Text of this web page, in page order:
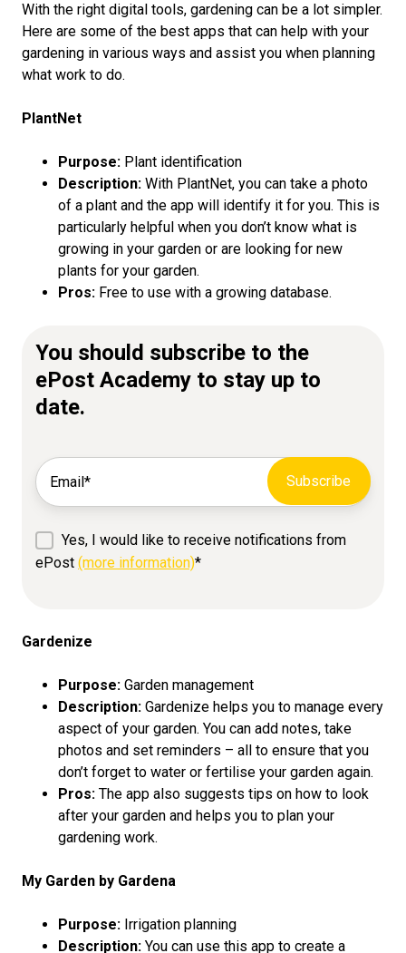
With the right digital tools, gardening can be a lot simpler.
Here are some of the best apps that can help with your
gardening in various ways and assist you when planning
what work to do.
PlantNet
Purpose: Plant identification
Description: With PlantNet, you can take a photo
of a plant and the app will identify it for you. This is
particularly helpful when you don’t know what is
growing in your garden or are looking for new
plants for your garden.
Pros: Free to use with a growing database.
You should subscribe to the
ePost Academy to stay up to
date.
Yes, I would like to receive notifications from
ePost (more information)*
Gardenize
Purpose: Garden management
Description: Gardenize helps you to manage every
aspect of your garden. You can add notes, take
photos and set reminders – all to ensure that you
don’t forget to water or fertilise your garden again.
Pros: The app also suggests tips on how to look
after your garden and helps you to plan your
gardening work.
My Garden by Gardena
Purpose: Irrigation planning
Description: You can use this app to create a